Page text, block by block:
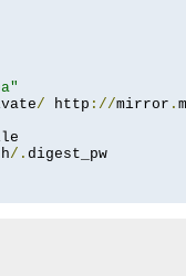
/ http ://mirror .
/. digest_pw